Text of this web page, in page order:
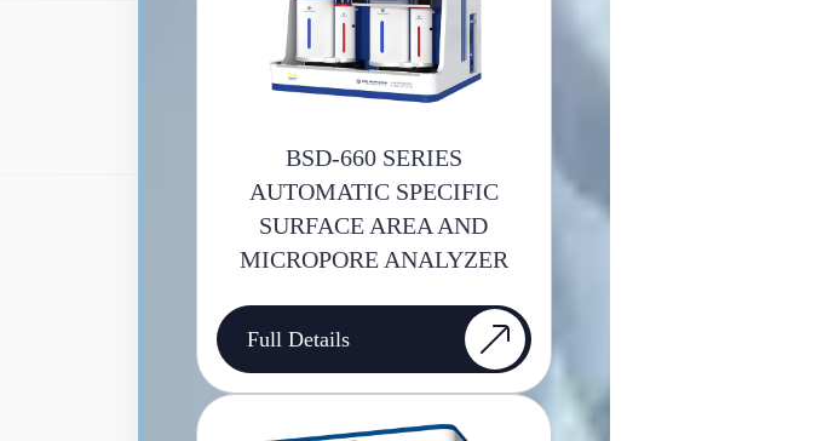
BSD-660 SERIES
AUTOMATIC SPECIFIC
SURFACE AREA AND
MICROPORE ANALYZER
Full Details